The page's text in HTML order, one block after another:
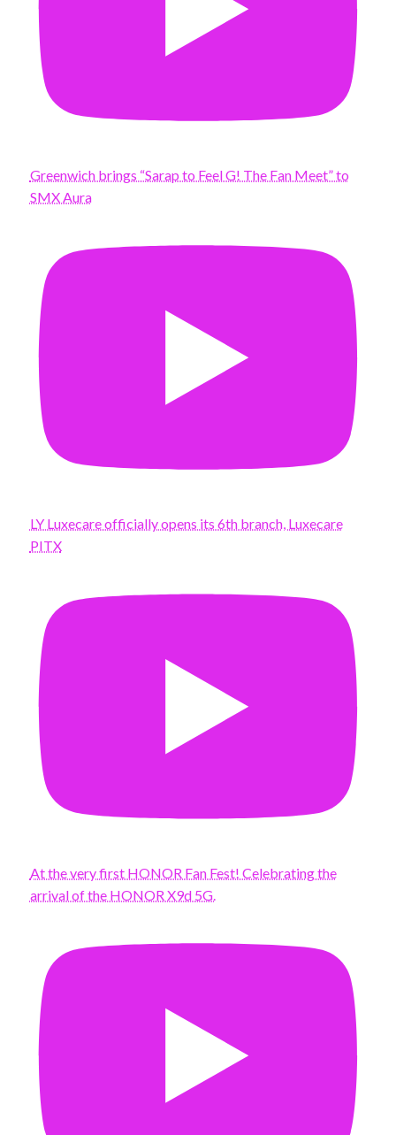
Greenwich brings “Sarap to Feel G! The Fan Meet” to
SMX Aura
LY Luxecare officially opens its 6th branch, Luxecare
PITX
At the very first HONOR Fan Fest! Celebrating the
arrival of the HONOR X9d 5G.